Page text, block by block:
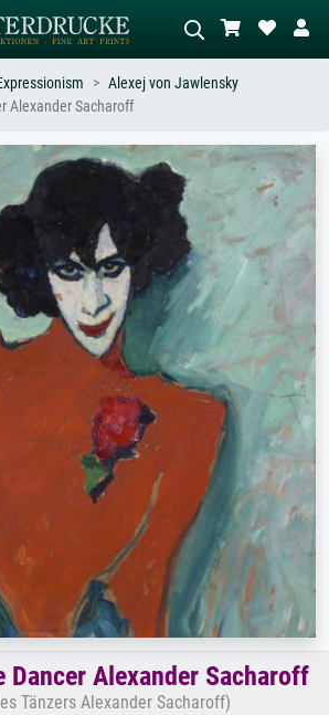
or style –
nude.
Describe the scene – e.g. green
meadow, abstract with lots of red, dark
oil painting, standing nude next to a
tree.
Alexej von Jawlensky
Alexander Sacharoff
Alexander Sacharoff
Tänzers Alexander Sacharoff)